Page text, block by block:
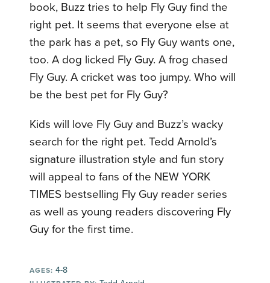
book, Buzz tries to help Fly Guy find the
right pet. It seems that everyone else at
the park has a pet, so Fly Guy wants one,
too. A dog licked Fly Guy. A frog chased
Fly Guy. A cricket was too jumpy. Who will
be the best pet for Fly Guy?
Kids will love Fly Guy and Buzz’s wacky
search for the right pet. Tedd Arnold’s
signature illustration style and fun story
will appeal to fans of the NEW YORK
TIMES bestselling Fly Guy reader series
as well as young readers discovering Fly
Guy for the first time.
AGES: 4-8